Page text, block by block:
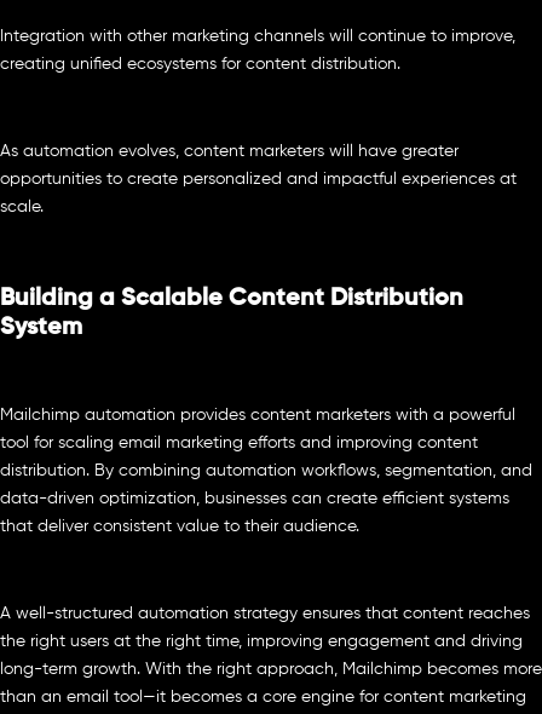
Integration with other marketing channels will continue to improve,
creating unified ecosystems for content distribution.
As automation evolves, content marketers will have greater
opportunities to create personalized and impactful experiences at
scale.
Building a Scalable Content Distribution
System
Mailchimp automation provides content marketers with a powerful
tool for scaling email marketing efforts and improving content
distribution. By combining automation workflows, segmentation, and
data-driven optimization, businesses can create efficient systems
that deliver consistent value to their audience.
A well-structured automation strategy ensures that content reaches
the right users at the right time, improving engagement and driving
long-term growth. With the right approach, Mailchimp becomes more
than an email tool—it becomes a core engine for content marketing